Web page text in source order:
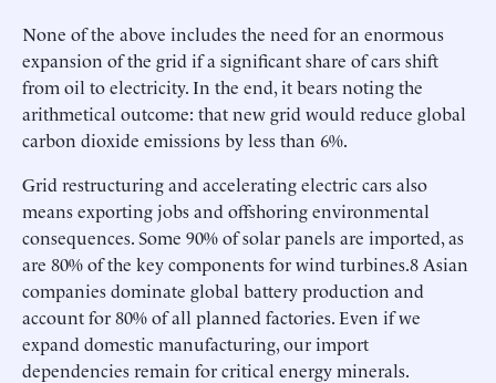
None of the above includes the need for an enormous
expansion of the grid if a significant share of cars shift
from oil to electricity. In the end, it bears noting the
arithmetical outcome: that new grid would reduce global
carbon dioxide emissions by less than 6%.
Grid restructuring and accelerating electric cars also
means exporting jobs and offshoring environmental
consequences. Some 90% of solar panels are imported, as
are 80% of the key components for wind turbines.8 Asian
companies dominate global battery production and
account for 80% of all planned factories. Even if we
expand domestic manufacturing, our import
dependencies remain for critical energy minerals.